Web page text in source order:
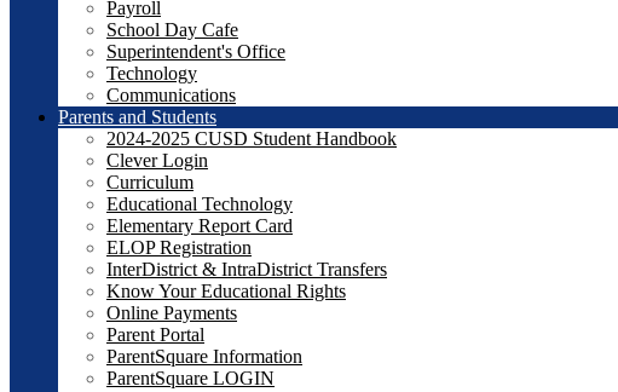
Payroll
School Day Cafe
Superintendent's Office
Technology
Communications
Parents and Students
2024-2025 CUSD Student Handbook
Clever Login
Curriculum
Educational Technology
Elementary Report Card
ELOP Registration
InterDistrict & IntraDistrict Transfers
Know Your Educational Rights
Online Payments
Parent Portal
ParentSquare Information
ParentSquare LOGIN